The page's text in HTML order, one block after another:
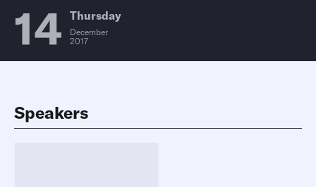
14 Thursday
December
2017
Speakers